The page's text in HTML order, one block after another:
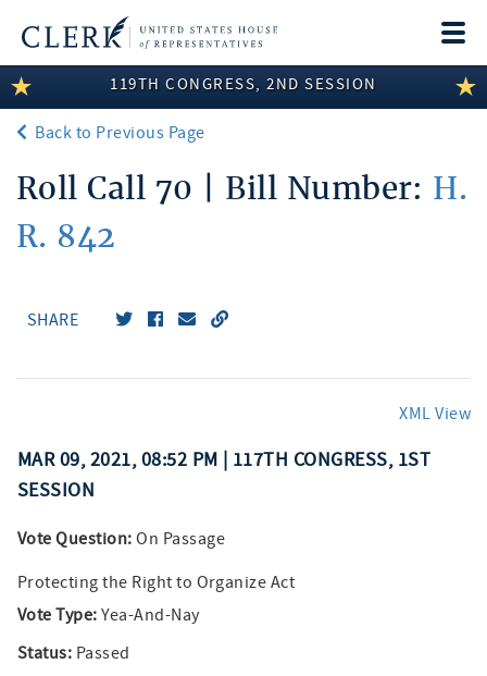
LEGISLATIVE INFORMATION
MEMBER INFORMATION
COMMITTEE INFORMATION
DISCLOSURES
119TH CONGRESS, 2ND SESSION
Back to Previous Page
Roll Call 70 | Bill Number: H.
R. 842
SHARE
XML View
MAR 09, 2021, 08:52 PM | 117TH CONGRESS, 1ST
SESSION
Vote Question: On Passage
Protecting the Right to Organize Act
Vote Type: Yea-And-Nay
Status: Passed